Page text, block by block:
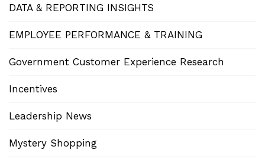
DATA & REPORTING INSIGHTS
EMPLOYEE PERFORMANCE & TRAINING
Government Customer Experience Research
Incentives
Leadership News
Mystery Shopping